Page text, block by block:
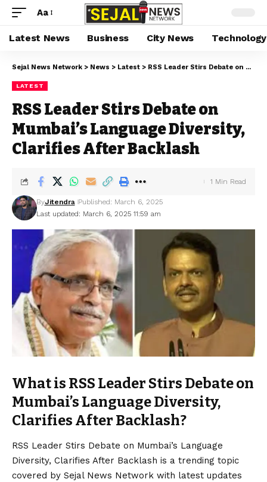
Aa
Latest News Business City News Technology
Sejal News Network > News > Latest > RSS Leader Stirs Debate on Mumbai’s Language Diversity, Clarifies After Backlash
LATEST
RSS Leader Stirs Debate on
Mumbai’s Language Diversity,
Clarifies After Backlash
Last updated: March 6, 2025 11:59 am
ByJitendra Published: March 6, 2025
1 Min Read
What is RSS Leader Stirs Debate on
Mumbai’s Language Diversity,
Clarifies After Backlash?
RSS Leader Stirs Debate on Mumbai’s Language
Diversity, Clarifies After Backlash is a trending topic
covered by Sejal News Network with latest updates